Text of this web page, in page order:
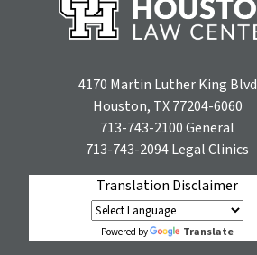
4170 Martin Luther King Blvd
Houston, TX 77204-6060
713-743-2100General
713-743-2094Legal Clinics
Translation Disclaimer
Powered by Translate